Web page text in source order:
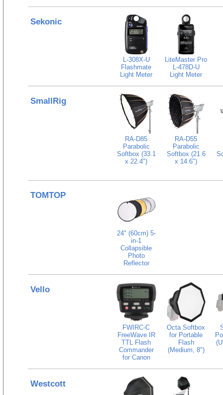
Sekonic
L-308X-U
Flashmate
Light Meter
LiteMaster Pro
L-478D-U
Light Meter
SmallRig
RA-D85
Parabolic
Softbox (33.1
x 22.4")
RA-D55
Parabolic
Softbox (21.6
x 14.6")
TOMTOP
24" (60cm) 5-
in-1
Collapsible
Photo
Reflector
Vello
FWIRC-C
FreeWave IR
TTL Flash
Commander
for Canon
Octa Softbox
for Portable
Flash
(Medium, 8")
Westcott